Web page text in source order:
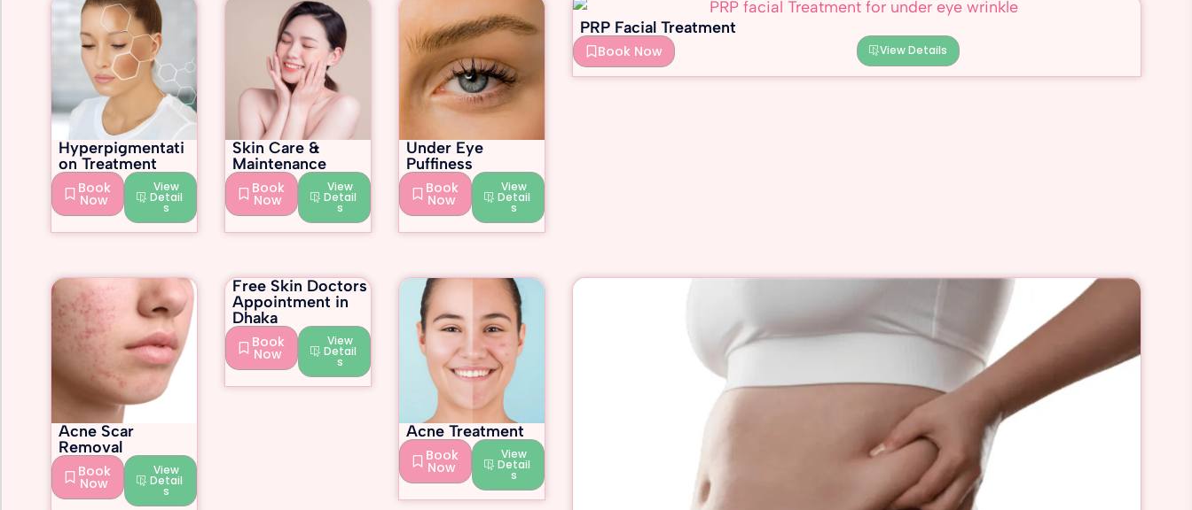
Hyperpigmentati
on Treatment
Book
Now
View
Detail
s
Skin Care &
Maintenance
Book
Now
View
Detail
s
Under Eye
Puffiness
Book
Now
View
Detail
s
PRP Facial Treatment
Book Now View Details
Acne Scar
Removal
Book
Now
View
Detail
s
Free Skin Doctors
Appointment in
Dhaka
Book
Now
View
Detail
s
Acne Treatment
Book
Now
View
Detail
s